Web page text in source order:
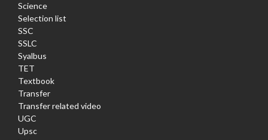
Science
Selection list
SSC
SSLC
Syalbus
TET
Textbook
Transfer
Transfer related video
UGC
Upsc